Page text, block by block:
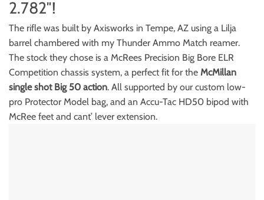
2.782″!
The rifle was built by Axisworks in Tempe, AZ using a Lilja
barrel chambered with my Thunder Ammo Match reamer.
The stock they chose is a McRees Precision Big Bore ELR
Competition chassis system, a perfect fit for the McMillan
single shot Big 50 action. All supported by our custom low-
pro Protector Model bag, and an Accu-Tac HD50 bipod with
McRee feet and cant’ lever extension.